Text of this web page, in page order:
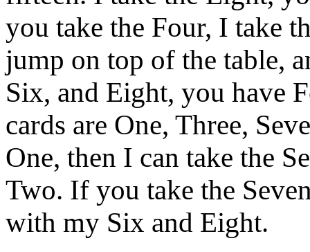
you take the Four, I take
jump on top of the table,
Six, and Eight, you have
cards are One, Three,
One, then I can take the
Two. If you take the
with my Six and Eight.